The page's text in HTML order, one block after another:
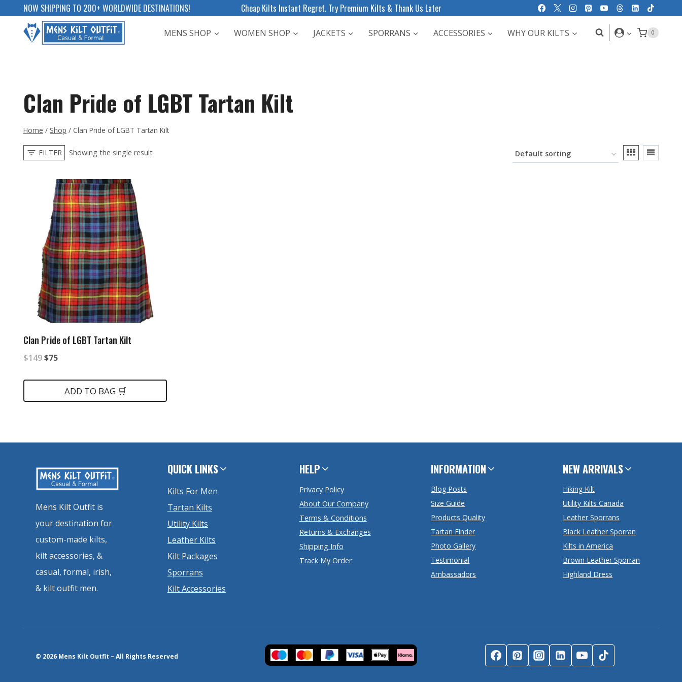
content
NOW SHIPPING TO 200+ WORLDWIDE DESTINATIONS! Cheap Kilts Instant Regret. Try Premium Kilts & Thank Us Later
MENS SHOP WOMEN SHOP JACKETS SPORRANS ACCESSORIES WHY OUR KILTS 0
Clan Pride of LGBT Tartan Kilt
Home / Shop / Clan Pride of LGBT Tartan Kilt
FILTER Showing the single result
Clan Pride of LGBT Tartan Kilt
$149Original
$149.
$75Current
is:
$75.
ADD TO BAG 🛒
Mens Kilt Outfit is
your destination for
custom-made kilts,
kilt accessories, &
casual, formal, irish,
& kilt outfit men.
QUICK LINKS
Kilts For Men
Tartan Kilts
Utility Kilts
Leather Kilts
Kilt Packages
Sporrans
Kilt Accessories
HELP
Privacy Policy
About Our Company
Terms & Conditions
Returns & Exchanges
Shipping Info
Track My Order
INFORMATION
Blog Posts
Size Guide
Products Quality
Tartan Finder
Photo Gallery
Testimonial
Ambassadors
NEW ARRIVALS
Hiking Kilt
Utility Kilts Canada
Leather Sporrans
Black Leather Sporran
Kilts in America
Brown Leather Sporran
Highland Dress
© 2026 Mens Kilt Outfit – All Rights Reserved